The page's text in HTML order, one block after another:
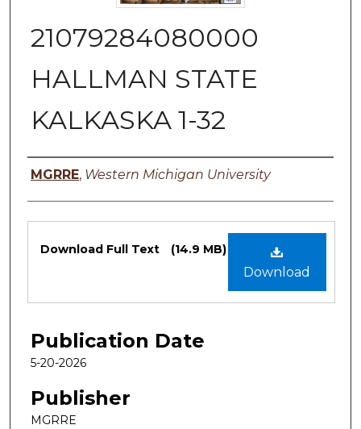
21079284080000
HALLMAN STATE
KALKASKA 1-32
Authors
MGRRE, Western Michigan University
Files
Download
Download Full Text (14.9 MB)
Publication Date
5-20-2026
Publisher
MGRRE